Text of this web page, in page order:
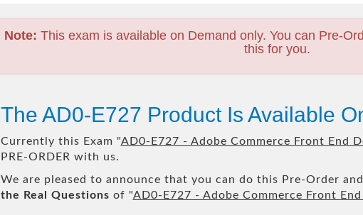
Note: This exam is available on Demand only. You can Pre-
this for you.
The AD0-E727 Product Is Available
Currently this Exam "AD0-E727 - Adobe Commerce Front End
PRE-ORDER with us.
We are pleased to announce that you can do this Pre-Order
the Real Questions of "AD0-E727 - Adobe Commerce Front